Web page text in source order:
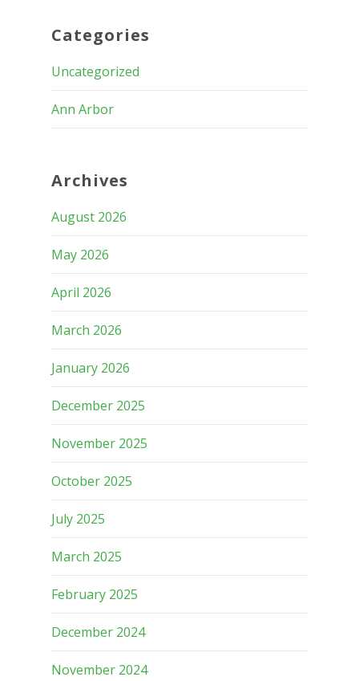
Categories
Uncategorized
Ann Arbor
Archives
August 2026
May 2026
April 2026
March 2026
January 2026
December 2025
November 2025
October 2025
July 2025
March 2025
February 2025
December 2024
November 2024